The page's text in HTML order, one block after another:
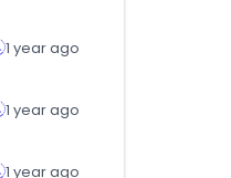
1 year ago
1 year ago
1 year ago